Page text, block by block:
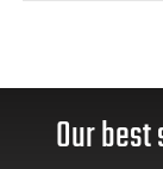
Our